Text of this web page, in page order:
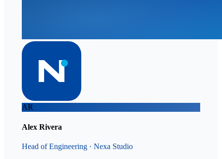
AR
Alex Rivera
Head of Engineering · Nexa Studio